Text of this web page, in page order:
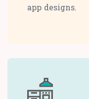
app designs.